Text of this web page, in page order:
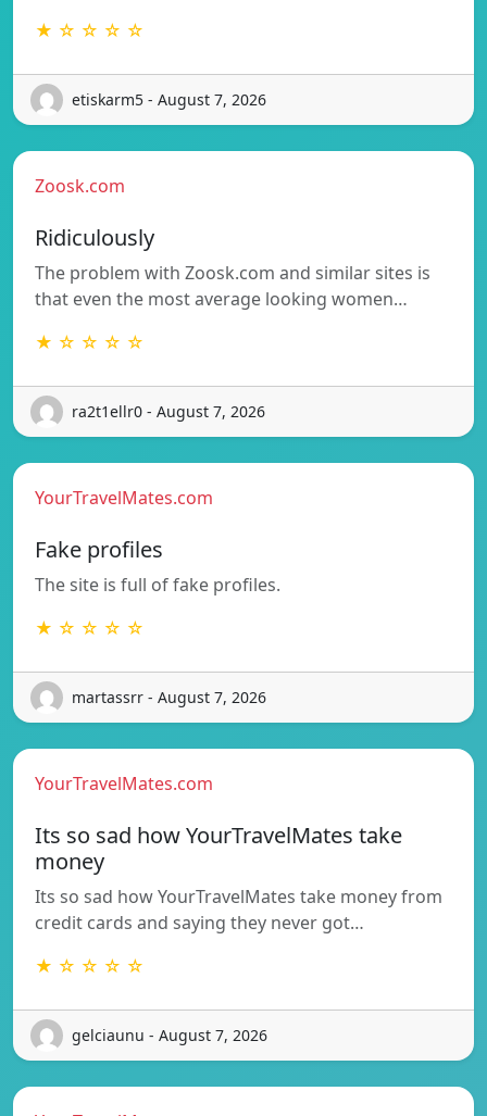
★ ☆ ☆ ☆ ☆
etiskarm5 - August 7, 2026
Zoosk.com
Ridiculously
The problem with Zoosk.com and similar sites is
that even the most average looking women…
★ ☆ ☆ ☆ ☆
ra2t1ellr0 - August 7, 2026
YourTravelMates.com
Fake profiles
The site is full of fake profiles.
★ ☆ ☆ ☆ ☆
martassrr - August 7, 2026
YourTravelMates.com
Its so sad how YourTravelMates take
money
Its so sad how YourTravelMates take money from
credit cards and saying they never got…
★ ☆ ☆ ☆ ☆
gelciaunu - August 7, 2026